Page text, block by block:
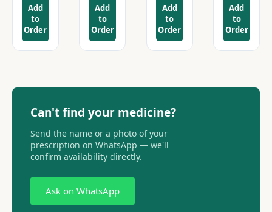
Add
to
Order
Add
to
Order
Add
to
Order
Add
to
Order
Can't find your medicine?
Send the name or a photo of your
prescription on WhatsApp — we'll
confirm availability directly.
Ask on WhatsApp